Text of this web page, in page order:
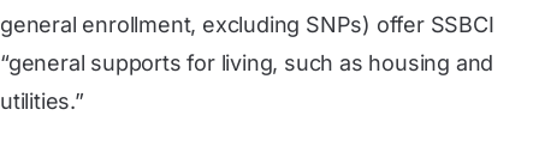
general enrollment, excluding SNPs) offer SSBCI
“general supports for living, such as housing and
utilities.”